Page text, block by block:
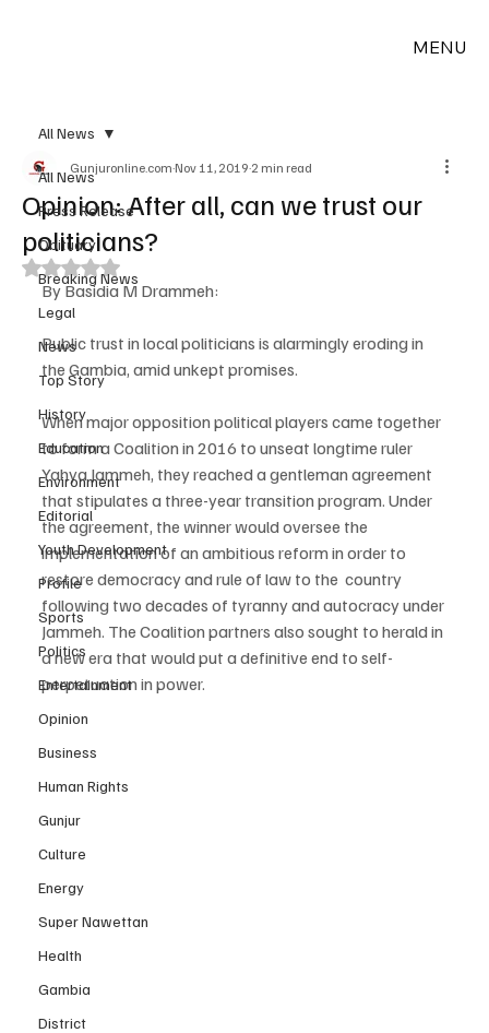
MENU
All News
Press Release
Obituary
Breaking News
Legal
News
Top Story
History
Education
Environment
Editorial
Youth Development
Profile
Sports
Politics
Entertainment
Opinion
Business
Human Rights
Gunjur
Culture
Energy
Super Nawettan
Health
Gambia
District
All News
Opinion: After all, can we trust our
politicians?
Gunjuronline.com Nov 11, 2019 2 min read
Rated NaN out of 5 stars.
By Basidia M Drammeh:
Public trust in local politicians is alarmingly eroding in
the Gambia, amid unkept promises.
When major opposition political players came together
to form a Coalition in 2016 to unseat longtime ruler
Yahya Jammeh, they reached a gentleman agreement
that stipulates a three-year transition program. Under
the agreement, the winner would oversee the
implementation of an ambitious reform in order to
restore democracy and rule of law to the  country
following two decades of tyranny and autocracy under
Jammeh. The Coalition partners also sought to herald in
a new era that would put a definitive end to self-
perpetuation in power.